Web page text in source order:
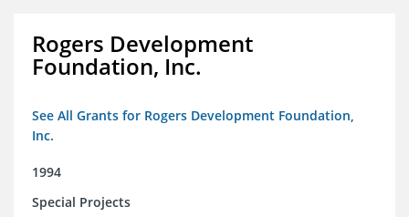
Rogers Development
Foundation, Inc.
See All Grants for Rogers Development Foundation,
Inc.
1994
Special Projects